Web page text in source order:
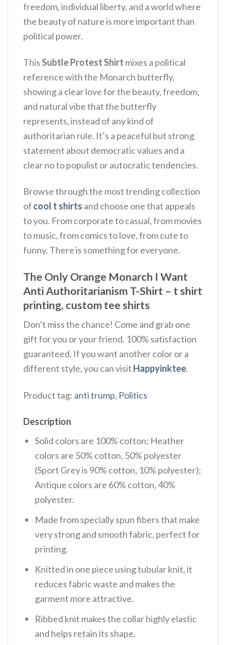
freedom, individual liberty, and a world where
the beauty of nature is more important than
political power.
ThisSubtle Protest Shirt mixes a political
reference with the Monarch butterfly,
showing a clear love for the beauty, freedom,
and natural vibe that the butterfly
represents, instead of any kind of
authoritarian rule. It’s a peaceful but strong
statement about democratic values and a
clear no to populist or autocratic tendencies.
Browse through the most trending collection
of cool t shirts and choose one that appeals
to you. From corporate to casual, from movies
to music, from comics to love, from cute to
funny. There is something for everyone.
The Only Orange Monarch I Want
Anti Authoritarianism T-Shirt – t shirt
printing, custom tee shirts
Don’t miss the chance! Come and grab one
gift for you or your friend. 100% satisfaction
guaranteed. If you want another color or a
different style, you can visit Happyinktee.
Product tag: anti trump, Politics
Description
Solid colors are 100% cotton; Heather
colors are 50% cotton, 50% polyester
(Sport Grey is 90% cotton, 10% polyester);
Antique colors are 60% cotton, 40%
polyester.
Made from specially spun fibers that make
very strong and smooth fabric, perfect for
printing.
Knitted in one piece using tubular knit, it
reduces fabric waste and makes the
garment more attractive.
Ribbed knit makes the collar highly elastic
and helps retain its shape.